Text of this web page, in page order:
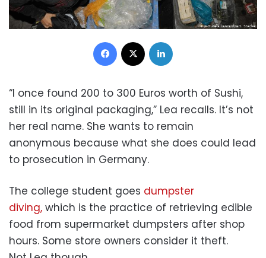
Facebook
“I once found 200 to 300 Euros worth of Sushi,
still in its original packaging,” Lea recalls. It’s not
her real name. She wants to remain
anonymous because what she does could lead
to prosecution in Germany.
The college student goes dumpster
diving, which is the practice of retrieving edible
food from supermarket dumpsters after shop
hours. Some store owners consider it theft.